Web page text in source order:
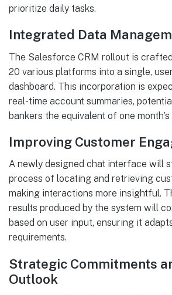
prioritize daily tasks.
Integrated Data
The Salesforce CRM rollout is
20 various platforms into a single,
dashboard. This incorporation is
real-time account summaries,
bankers the equivalent of one
Improving Customer
A newly designed chat interface will
process of locating and retrieving
making interactions more insightful.
results produced by the system will
based on user input, ensuring it
requirements.
Strategic Commitments
Outlook